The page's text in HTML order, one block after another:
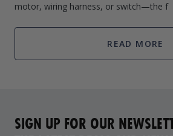
motor, wiring harness, or switch—the f
READ MORE
SIGN UP FOR OUR